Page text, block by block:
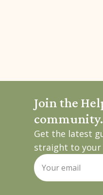
Join the
community.
Get the latest
straight to your